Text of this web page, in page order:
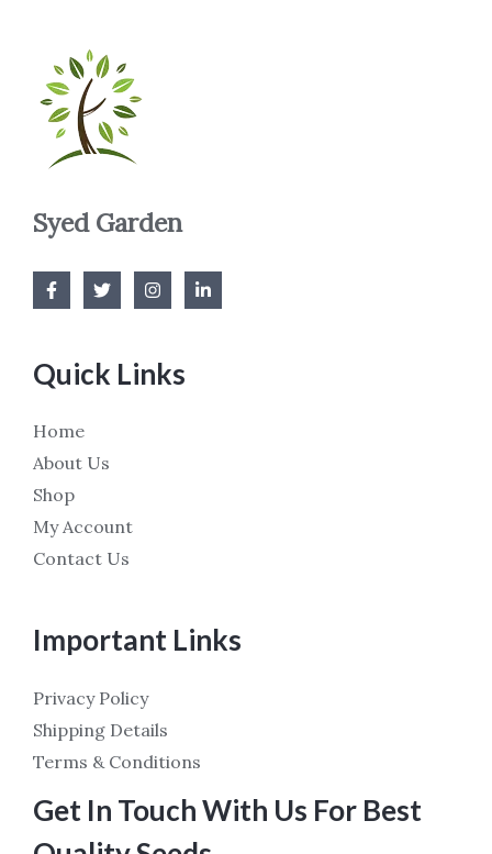
Syed Garden
Quick Links
Home
About Us
Shop
My Account
Contact Us
Important Links
Privacy Policy
Shipping Details
Terms & Conditions
Get In Touch With Us For Best